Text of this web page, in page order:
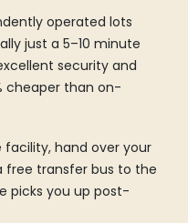
operated lots
just a 5–10 minute
security and
cheaper than on-
hand over your
free transfer bus to the
picks you up post-